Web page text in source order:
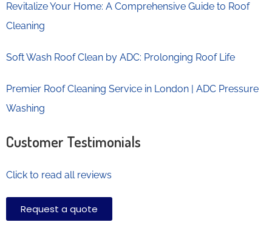
Revitalize Your Home: A Comprehensive Guide to Roof
Cleaning
Soft Wash Roof Clean by ADC: Prolonging Roof Life
Premier Roof Cleaning Service in London | ADC Pressure
Washing
Customer Testimonials
Click to read all reviews
Request a quote